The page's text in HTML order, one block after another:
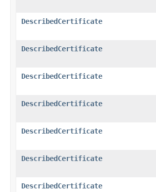
DescribedCertificate
DescribedCertificate
DescribedCertificate
DescribedCertificate
DescribedCertificate
DescribedCertificate
DescribedCertificate